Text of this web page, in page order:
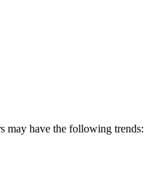
may have the following trends: